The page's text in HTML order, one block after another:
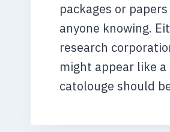
packages or
anyone knowing.
research
might appear like
catolouge should